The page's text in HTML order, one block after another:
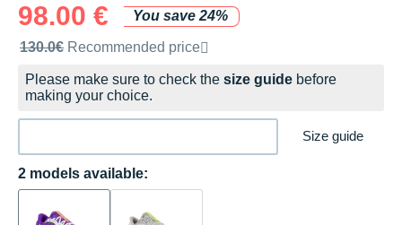
98.00 €
You save 24%
Recommended retail price by the brand
130.0€ Recommended price
Please make sure to check the size guide before
making your choice.
Size guide
2 models available: